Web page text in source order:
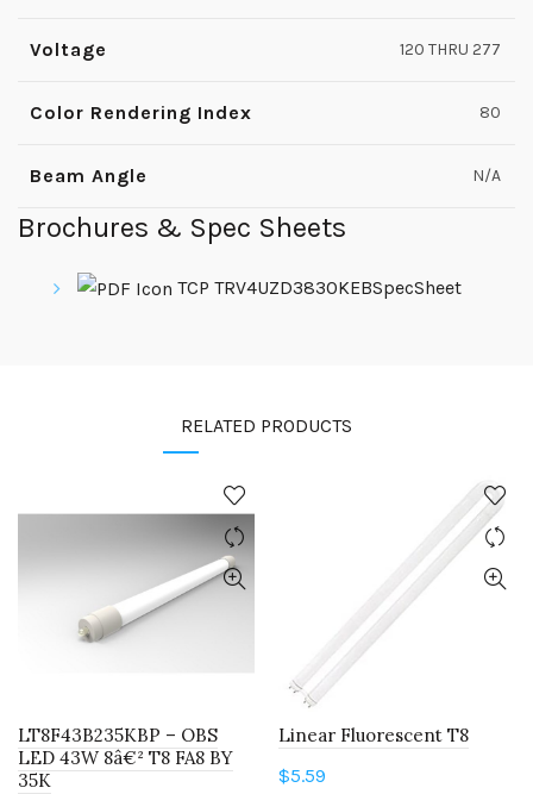
Voltage 120 THRU 277
Color Rendering Index 80
Beam Angle N/A
Brochures & Spec Sheets
TCP TRV4UZD3830KEBSpecSheet
RELATED PRODUCTS
LT8F43B235KBP – OBS
LED 43W 8â€² T8 FA8 BY
35K
Linear Fluorescent T8
$5.59